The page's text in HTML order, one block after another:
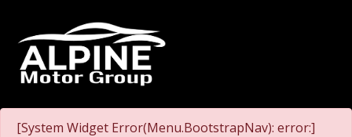
[System Widget Error(Menu.BootstrapNav): error:]